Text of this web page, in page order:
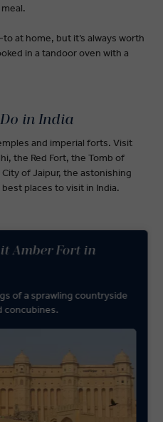
at home, but it’s always worth
in a tandoor oven with a
in India
and imperial forts. Visit
the Red Fort, the Tomb of
of Jaipur, the astonishing
places to visit in India.
Amber Fort in
of a sprawling countryside
concubines.